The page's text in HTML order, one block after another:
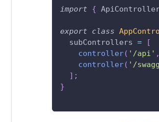
import {
export class
  subControllers
=
[
controller( '/api' ,
controller( '/
] ;
}